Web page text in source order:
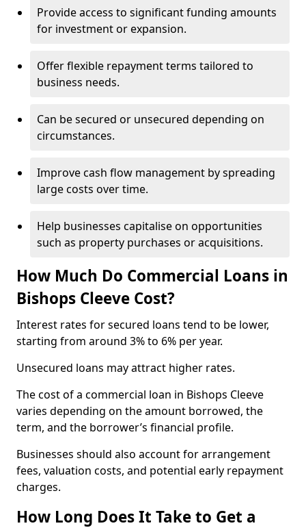
Provide access to significant funding amounts
for investment or expansion.
Offer flexible repayment terms tailored to
business needs.
Can be secured or unsecured depending on
circumstances.
Improve cash flow management by spreading
large costs over time.
Help businesses capitalise on opportunities
such as property purchases or acquisitions.
How Much Do Commercial Loans in
Bishops Cleeve Cost?
Interest rates for secured loans tend to be lower,
starting from around 3% to 6% per year.
Unsecured loans may attract higher rates.
The cost of a commercial loan in Bishops Cleeve
varies depending on the amount borrowed, the
term, and the borrower’s financial profile.
Businesses should also account for arrangement
fees, valuation costs, and potential early repayment
charges.
How Long Does It Take to Get a